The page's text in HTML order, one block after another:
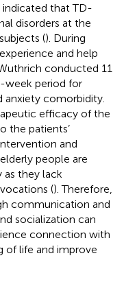
indicated that TD-
disorders at the
(). During
and help
conducted 11
week period for
anxiety comorbidity.
efficacy of the
the patients’
and
people are
as they lack
(). Therefore,
communication and
socialization can
connection with
of life and improve